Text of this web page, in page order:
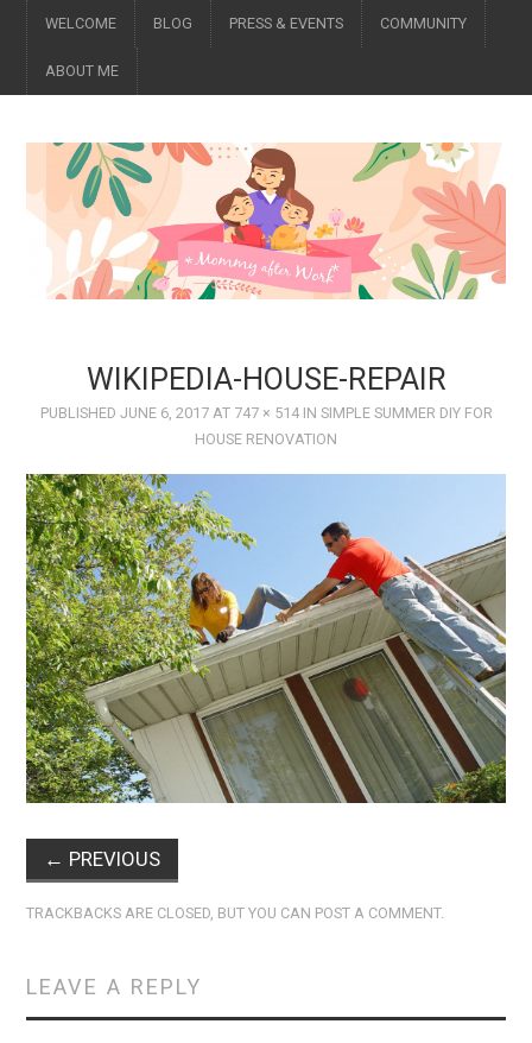
WELCOME BLOG PRESS & EVENTS COMMUNITY
ABOUT ME
WIKIPEDIA-HOUSE-REPAIR
PUBLISHED JUNE 6, 2017AT 747 × 514IN SIMPLE SUMMER DIY FOR
HOUSE RENOVATION
← PREVIOUS
TRACKBACKS ARE CLOSED, BUT YOU CAN POST A COMMENT.
LEAVE A REPLY